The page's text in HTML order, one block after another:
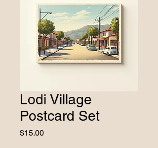
Lodi Village
Postcard Set
$15.00Price